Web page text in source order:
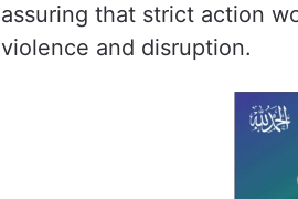
assuring that strict action
violence and disruption.